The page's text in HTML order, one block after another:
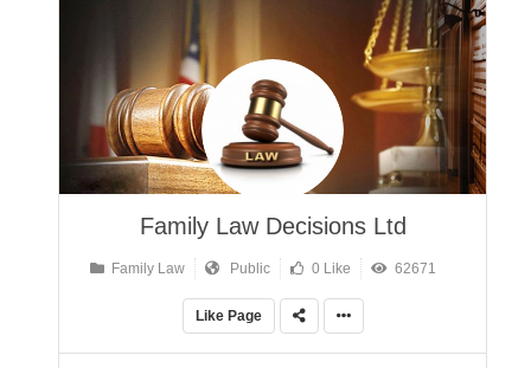
Family Law Decisions Ltd
Family Law Public 0 Like 62671
Like Page